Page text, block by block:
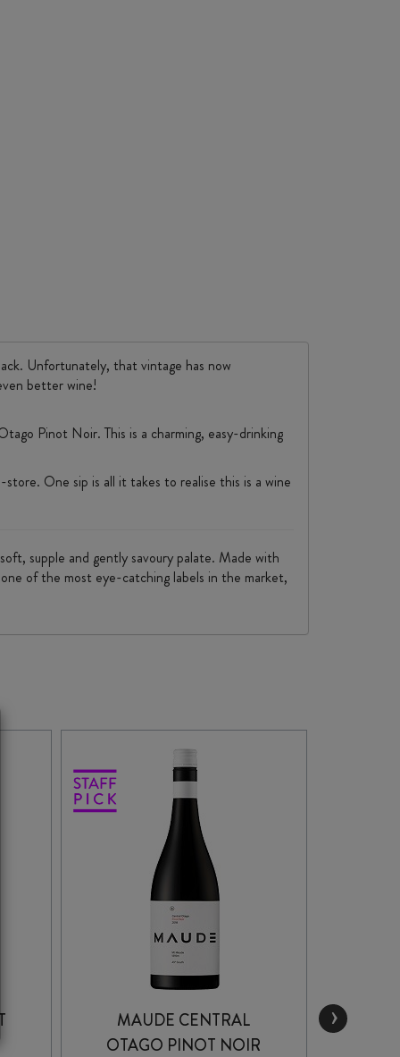
Unfortunately, that vintage has now
better wine!
Pinot Noir. This is a charming, easy-drinking
One sip is all it takes to realise this is a wine
supple and gently savoury palate. Made with
of the most eye-catching labels in the market,
MAUDE CENTRAL
OTAGO PINOT NOIR
›